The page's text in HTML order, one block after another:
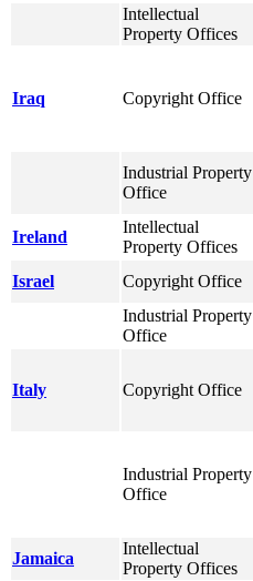
Intellectual
Property Offices
Iraq Copyright Office
Industrial Property
Office
Ireland
Intellectual
Property Offices
Israel
Copyright Office
Industrial Property
Office
Italy Copyright Office
Industrial Property
Office
Jamaica
Intellectual
Property Offices